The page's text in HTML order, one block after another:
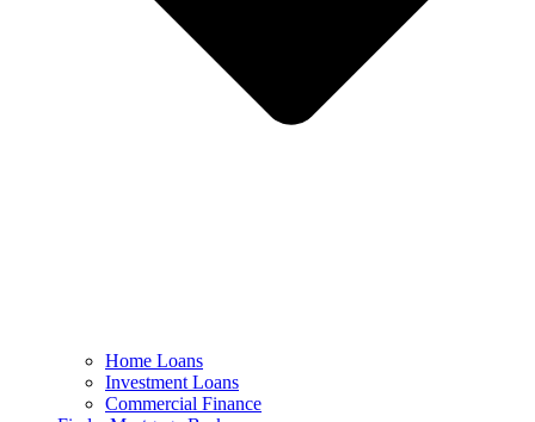
Home Loans
Investment Loans
Commercial Finance